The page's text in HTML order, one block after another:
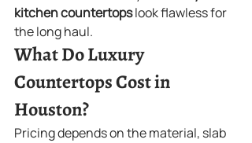
kitchen countertops look flawless for
the long haul.
What Do Luxury
Countertops Cost in
Houston?
Pricing depends on the material, slab